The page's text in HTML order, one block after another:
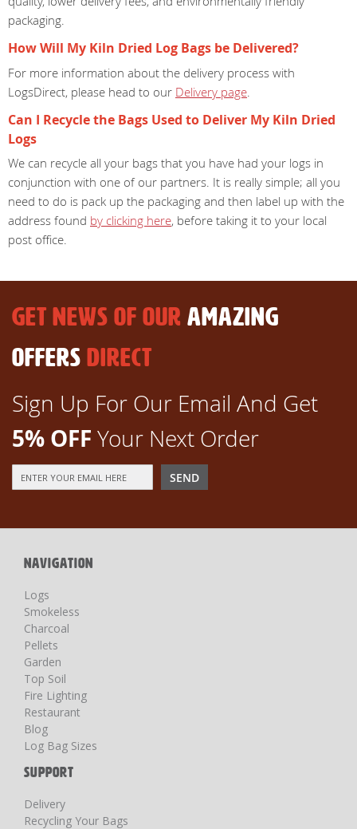
packaging.
How Will My Kiln Dried Log Bags be Delivered?
For more information about the delivery process with
LogsDirect, please head to our Delivery page
Can I Recycle the Bags Used to Deliver My Kiln Dried
Logs
We can recycle all your bags that you have had your logs in
conjunction with one of our partners. It is really simple; all you
need to do is pack up the packaging and then label up with the
address found by clicking here, before taking it to your local
post office.
GET NEWS OF OUR AMAZING
OFFERS DIRECT
Sign Up For Our Email And Get
5% OFF Your Next Order
Up
Newsletter:
SEND
NAVIGATION
Logs
Smokeless
Charcoal
Pellets
Garden
Top Soil
Fire Lighting
Restaurant
Blog
Log Bag Sizes
SUPPORT
Delivery
Recycling Your Bags